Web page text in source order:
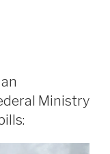
Ministry